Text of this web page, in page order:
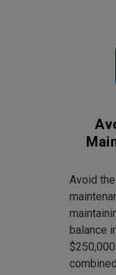
Avoid
balance